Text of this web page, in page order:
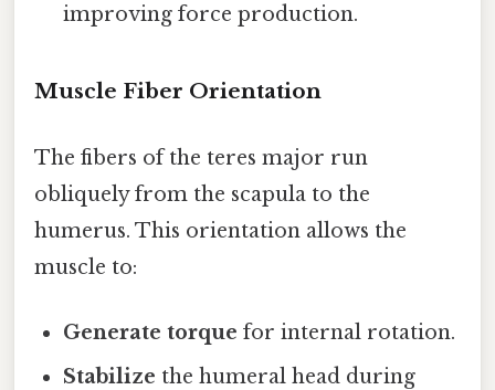
improving force production.
Muscle Fiber Orientation
The fibers of the teres major run
obliquely from the scapula to the
humerus. This orientation allows the
muscle to:
Generate torque for internal rotation.
Stabilize the humeral head during